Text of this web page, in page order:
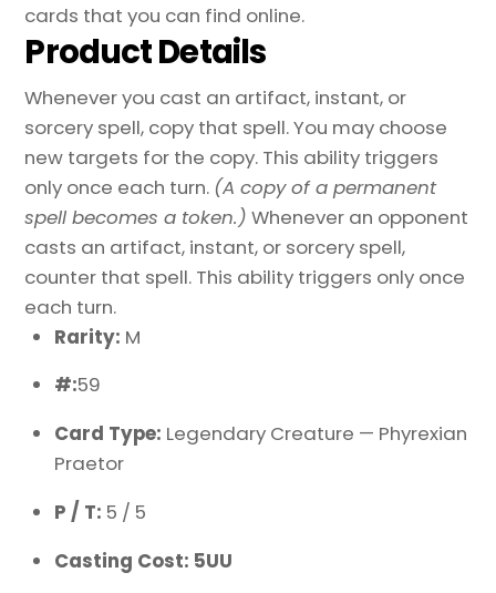
cards that you can find online.
Product Details
Whenever you cast an artifact, instant, or
sorcery spell, copy that spell. You may choose
new targets for the copy. This ability triggers
only once each turn. (A copy of a permanent
spell becomes a token.) Whenever an opponent
casts an artifact, instant, or sorcery spell,
counter that spell. This ability triggers only once
each turn.
Rarity: M
#:59
Card Type: Legendary Creature — Phyrexian
Praetor
P / T: 5 / 5
Casting Cost: 5UU